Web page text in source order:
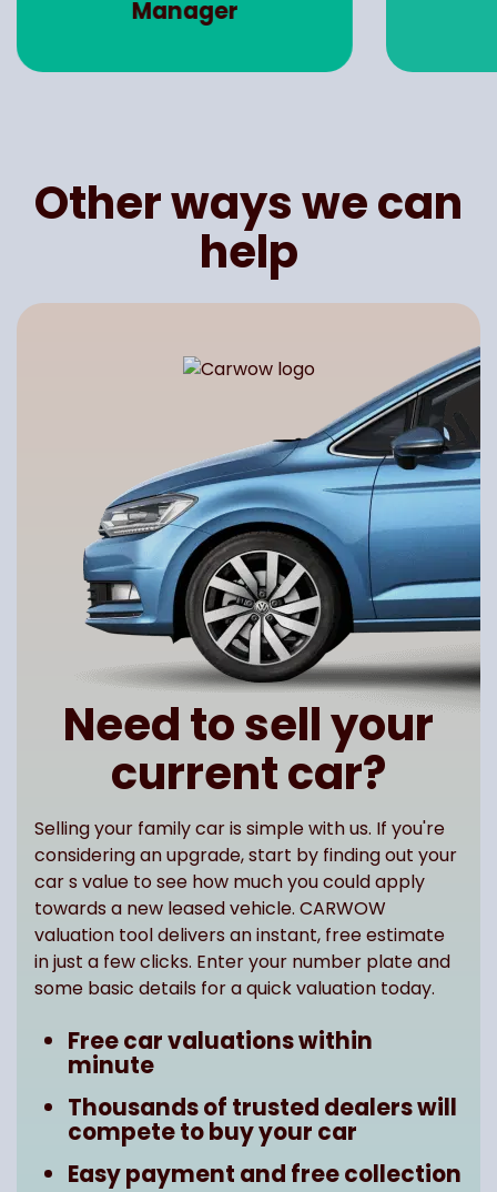
Manager
Other ways we can
help
Need to sell your
current car?
Selling your family car is simple with us. If you're
considering an upgrade, start by finding out your
car s value to see how much you could apply
towards a new leased vehicle. CARWOW
valuation tool delivers an instant, free estimate
in just a few clicks. Enter your number plate and
some basic details for a quick valuation today.
Free car valuations within
minute
Thousands of trusted dealers will
compete to buy your car
Easy payment and free collection